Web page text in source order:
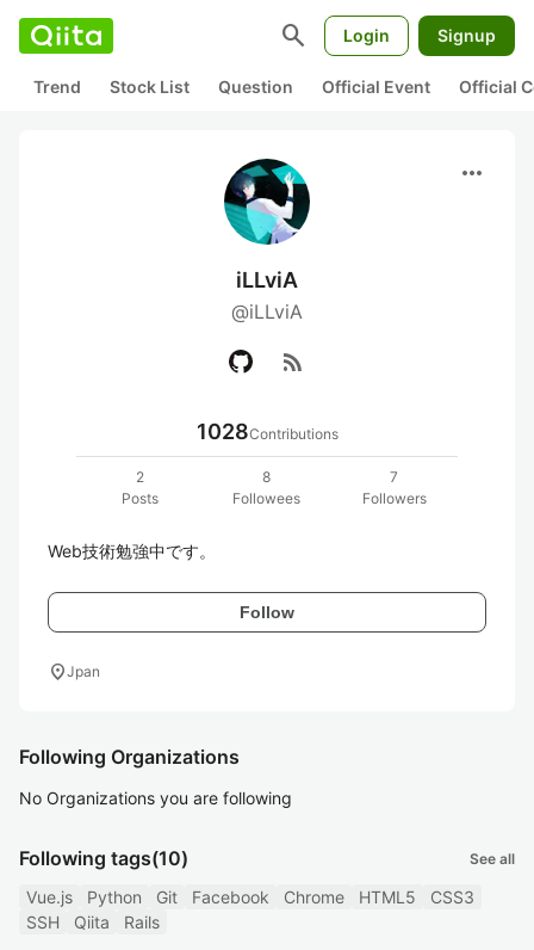
search Login Signup
Trend Stock List Question Official Event Official
more_horiz
iLLviA
@iLLviA
rss_feed
1028Contributions
2
Posts
8
Followees
7
Followers
Web技術勉強中です。
Follow
location_onJpan
Following Organizations
No Organizations you are following
Following tags(10) See all
Vue.js Python Git Facebook Chrome HTML5
CSS3
SSH
Qiita Rails